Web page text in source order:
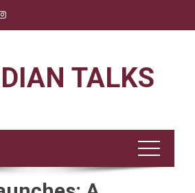
TALKS